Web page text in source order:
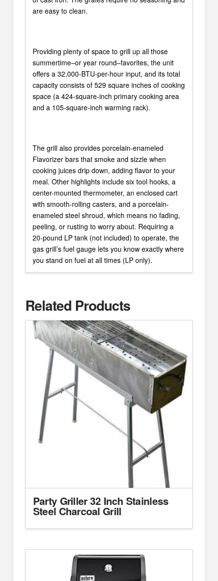
are easy to clean.
Providing plenty of space to grill up all those
summertime–or year round–favorites, the unit
offers a 32,000-BTU-per-hour input, and its total
capacity consists of 529 square inches of cooking
space (a 424-square-inch primary cooking area
and a 105-square-inch warming rack).
The grill also provides porcelain-enameled
Flavorizer bars that smoke and sizzle when
cooking juices drip down, adding flavor to your
meal. Other highlights include six tool hooks, a
center-mounted thermometer, an enclosed cart
with smooth-rolling casters, and a porcelain-
enameled steel shroud, which means no fading,
peeling, or rusting to worry about. Requiring a
20-pound LP tank (not included) to operate, the
gas grill’s fuel gauge lets you know exactly where
you stand on fuel at all times (LP only).
Related Products
Party Griller 32 Inch Stainless
Steel Charcoal Grill